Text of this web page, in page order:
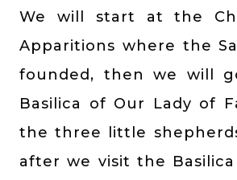
We will start at the
Apparitions where the
founded, then we will
Basilica of Our Lady of
the three little
after we visit the